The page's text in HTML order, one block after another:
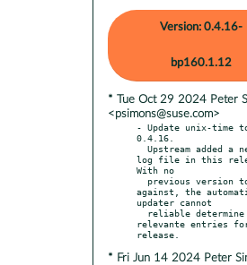
Version: 0.4.16-
bp160.1.12
* Tue Oct 29 2024 Peter
<psimons@suse.com>
- Update unix-time
0.4.16.
log file in this
With no
against, the
updater cannot
relevante entries
* Fri Jun 14 2024 Peter